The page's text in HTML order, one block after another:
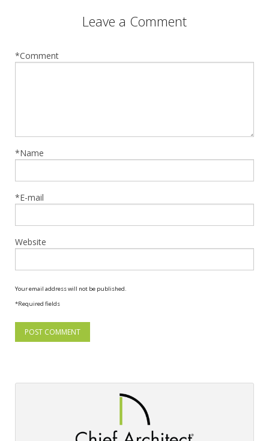
Leave a Comment
*Comment
*Name
*E-mail
Website
Your email address will not be published.
*Required fields